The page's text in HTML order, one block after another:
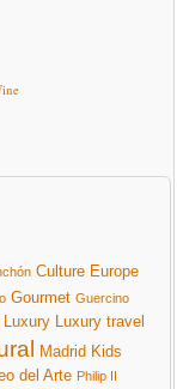
Culture Europe
Gourmet Guercino
Luxury Luxury travel
Madrid Kids
del Arte Philip II